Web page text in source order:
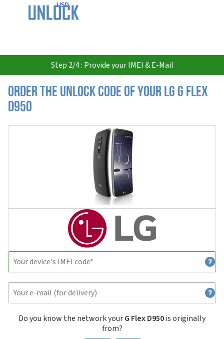
USD
Step 2/4 : Provide your IMEI & E-Mail
Order the Unlock Code of your LG G Flex
D950
Do you know the network yourG Flex D950is originally
from?